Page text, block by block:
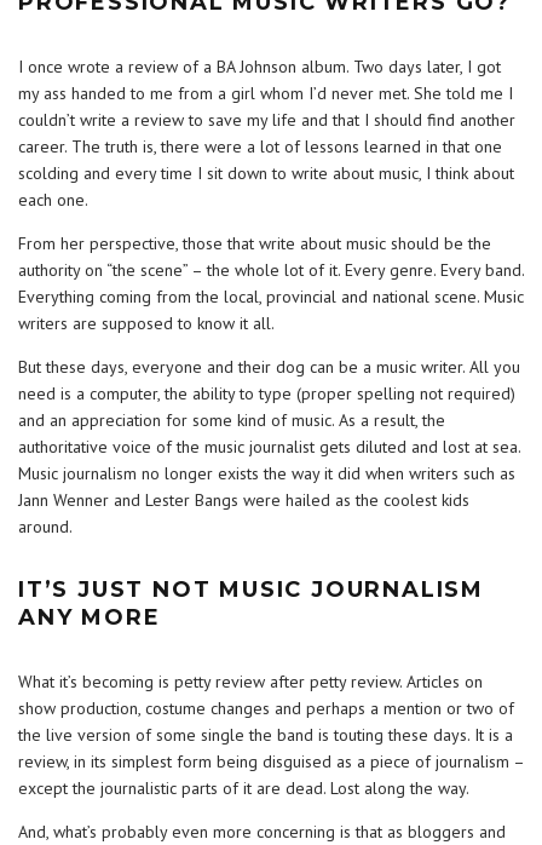
I once wrote a review of a BA Johnson album. Two days later, I got
my ass handed to me from a girl whom I’d never met. She told me I
couldn’t write a review to save my life and that I should find another
career. The truth is, there were a lot of lessons learned in that one
scolding and every time I sit down to write about music, I think about
each one.
From her perspective, those that write about music should be the
authority on “the scene” – the whole lot of it. Every genre. Every band.
Everything coming from the local, provincial and national scene. Music
writers are supposed to know it all.
But these days, everyone and their dog can be a music writer. All you
need is a computer, the ability to type (proper spelling not required)
and an appreciation for some kind of music. As a result, the
authoritative voice of the music journalist gets diluted and lost at sea.
Music journalism no longer exists the way it did when writers such as
Jann Wenner and Lester Bangs were hailed as the coolest kids
around.
IT’S JUST NOT MUSIC JOURNALISM
ANY MORE
What it’s becoming is petty review after petty review. Articles on
show production, costume changes and perhaps a mention or two of
the live version of some single the band is touting these days. It is a
review, in its simplest form being disguised as a piece of journalism –
except the journalistic parts of it are dead. Lost along the way.
And, what’s probably even more concerning is that as bloggers and